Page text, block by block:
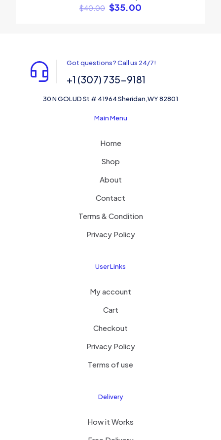
$40.00 $35.00
Got questions? Call us 24/7!
+1 (307) 735-9181
30 N GOLUD St # 41964 Sheridan,WY 82801
Main Menu
Home
Shop
About
Contact
Terms & Condition
Privacy Policy
User Links
My account
Cart
Checkout
Privacy Policy
Terms of use
Delivery
How it Works